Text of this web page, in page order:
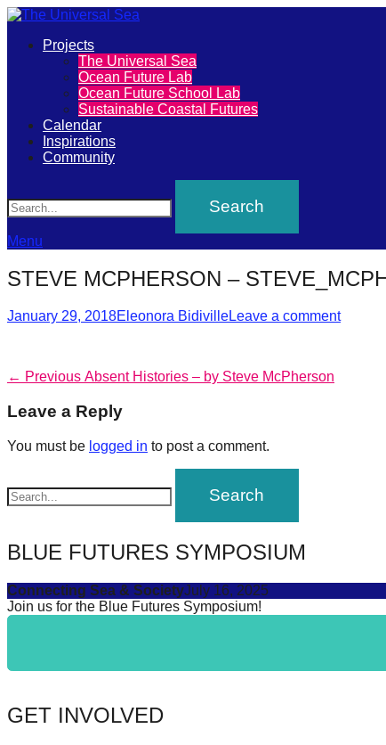
The
Universal
Sea
Join
our
movement
to
push
futures
our
forward!
Let's
find
spread
solutions
against
Anthropogenic
Art
Primary
Projects
The Universal Sea
Ocean Future Lab
Ocean Future School Lab
Sustainable Coastal Futures
Calendar
Inspirations
Community
Menu
STEVE MCPHERSON –
Posted
January 29, 2018Author
Eleonora BidivilleLeave a comment
Post
navigation
← Previous Previous
Absent Histories – by Steve McPherson
Leave a Reply
You must be logged in to post a comment.
BLUE FUTURES SYMPOSIUM
Connecting Sea & SocietyJuly 16, 2025
Join us for the Blue Futures Symposium!
GET INVOLVED